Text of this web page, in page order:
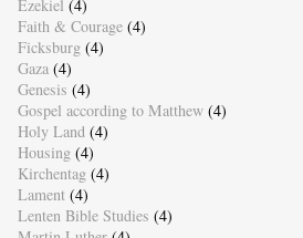
Ezekiel (4)
Faith & Courage (4)
Ficksburg (4)
Gaza (4)
Genesis (4)
Gospel according to Matthew (4)
Holy Land (4)
Housing (4)
Kirchentag (4)
Lament (4)
Lenten Bible Studies (4)